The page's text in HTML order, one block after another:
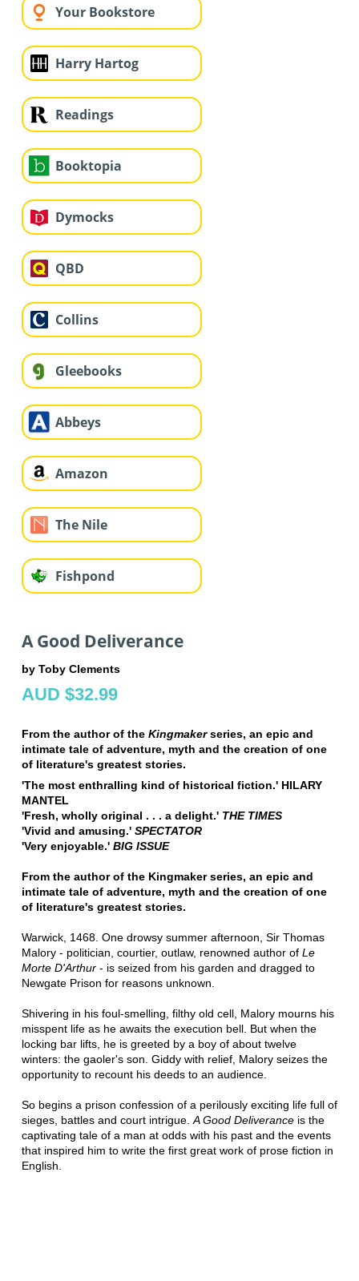
Your Bookstore
Harry Hartog
Readings
Booktopia
Dymocks
QBD
Collins
Gleebooks
Abbeys
Amazon
The Nile
Fishpond
A Good Deliverance
by Toby Clements
AUD $32.99
From the author of the Kingmakerseries, an epic and
intimate tale of adventure, myth and the creation of one
of literature's greatest stories.
'The most enthralling kind of historical fiction.' HILARY
MANTEL
'Fresh, wholly original . . . a delight.' THE TIMES
'Vivid and amusing.' SPECTATOR
'Very enjoyable.' BIG ISSUE
From the author of the Kingmaker series, an epic and
intimate tale of adventure, myth and the creation of one
of literature's greatest stories.
Warwick, 1468. One drowsy summer afternoon, Sir Thomas
Malory - politician, courtier, outlaw, renowned author of Le
Morte D'Arthur - is seized from his garden and dragged to
Newgate Prison for reasons unknown.
Shivering in his foul-smelling, filthy old cell, Malory mourns his
misspent life as he awaits the execution bell. But when the
locking bar lifts, he is greeted by a boy of about twelve
winters: the gaoler's son. Giddy with relief, Malory seizes the
opportunity to recount his deeds to an audience.
So begins a prison confession of a perilously exciting life full of
sieges, battles and court intrigue.A Good Deliveranceis the
captivating tale of a man at odds with his past and the events
that inspired him to write the first great work of prose fiction in
English.